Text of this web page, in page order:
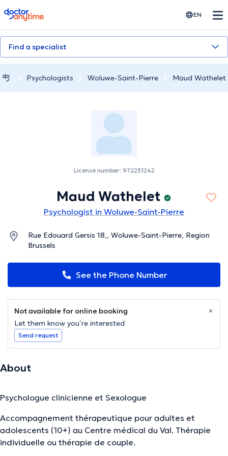
doctoranytime EN
Find a specialist
Psychologists Woluwe-Saint-Pierre Maud Wathelet
License number: 972231242
Maud Wathelet
Psychologist in Woluwe-Saint-Pierre
Rue Edouard Gersis 18,, Woluwe-Saint-Pierre, Region
Brussels
See the Phone Number
Not available for online booking
Let them know you’re interested
Send request
About
Psychologue clinicienne et Sexologue
Accompagnement thérapeutique pour adultes et
adolescents (10+) au Centre médical du Val. Thérapie
individuelle ou thérapie de couple.